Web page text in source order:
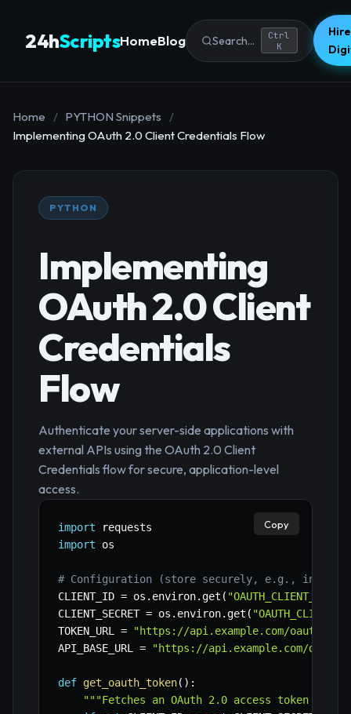
24hScriptsHomeBlog Search...
Ctrl
K
Home / PYTHON Snippets
/
Implementing OAuth 2.0 Client Credentials Flow
PYTHON
Implementing
OAuth 2.0 Client
Credentials
Flow
Authenticate your server-side applications with
external APIs using the OAuth 2.0 Client
Credentials flow for secure, application-level
access.
import
import os
# Configuration (store securely, e.g., in
CLIENT_ID = os . environ.get ( "OAUTH_CLIENT_ID"
CLIENT_SECRET = os . environ.get (
TOKEN_URL =
"https://api.example.com/oauth/
API_BASE_URL = "https://api.example.com/data"
def get_oauth_token( ) :
"""Fetches an OAuth 2.0 access token
Copy